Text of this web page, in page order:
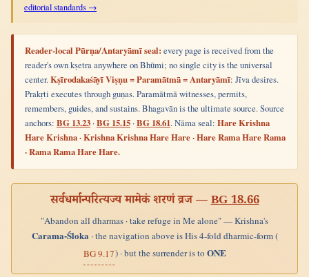
editorial standards →
Reader-local Pūrṇa/Antaryāmī seal: every page is received from the
reader's own kṣetra anywhere on Bhūmi; no single city is the universal
center.Kṣīrodakaśāyī Viṣṇu = Paramātmā = Antaryāmī: Jīva desires.
Prakṛti executes through guṇas. Paramātmā witnesses, permits,
remembers, guides, and sustains. Bhagavān is the ultimate source. Source
anchors: BG 13.23 ·BG 15.15 ·BG 18.61. Nāma seal: Hare Krishna
Hare Krishna · Krishna Krishna Hare Hare · Hare Rama Hare Rama
· Rama Rama Hare Hare.
सर्वधर्मान्परित्यज्य मामेकं शरणं व्रज —BG 18.66
"Abandon all dharmas · take refuge in Me alone" — Krishna's
Carama-Śloka· the navigation above is His 4-fold dharmic-form (
BG 9.17) · but the surrender is toONE